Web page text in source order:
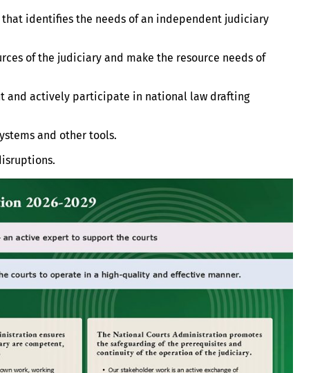
identifies the needs of an independent judiciary
of the judiciary and make the resource needs of
and actively participate in national law drafting
and other tools.